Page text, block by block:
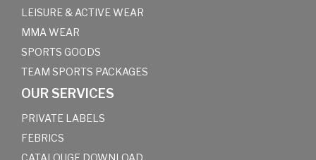
LEISURE & ACTIVE WEAR
MMA WEAR
SPORTS GOODS
TEAM SPORTS PACKAGES
OUR SERVICES
PRIVATE LABELS
FEBRICS